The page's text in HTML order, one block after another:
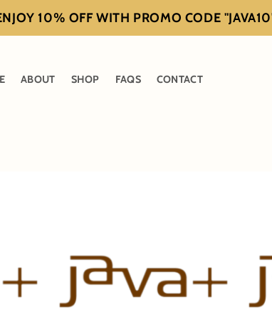
10% OFF WITH PROMO CODE
ABOUT SHOP FAQS CONTACT